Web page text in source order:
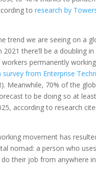
to research by
trend we are seeing on a
2021 there’ll be a doubling
permanently
survey from Enterprise
Meanwhile, 70% of the
to be doing so at
according to research
movement has
nomad: a person who uses
their job from anywhere